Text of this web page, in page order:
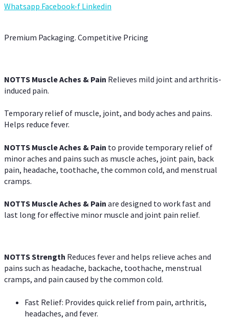
Whatsapp Facebook-f Linkedin
Premium Packaging. Competitive Pricing
NOTTS Muscle Aches & Pain Relieves mild joint and arthritis-
induced pain.
Temporary relief of muscle, joint, and body aches and pains.
Helps reduce fever.
NOTTS Muscle Aches & Pain to provide temporary relief of
minor aches and pains such as muscle aches, joint pain, back
pain, headache, toothache, the common cold, and menstrual
cramps.
NOTTS Muscle Aches & Pain are designed to work fast and
last long for effective minor muscle and joint pain relief.
NOTTS Strength Reduces fever and helps relieve aches and
pains such as headache, backache, toothache, menstrual
cramps, and pain caused by the common cold.
Fast Relief: Provides quick relief from pain, arthritis,
headaches, and fever.